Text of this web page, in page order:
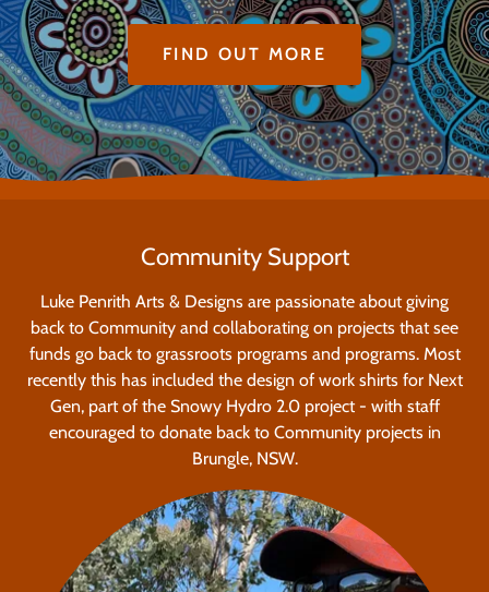
FIND OUT MORE
Community Support
Luke Penrith Arts & Designs are passionate about giving
back to Community and collaborating on projects that see
funds go back to grassroots programs and programs. Most
recently this has included the design of work shirts for Next
Gen, part of the Snowy Hydro 2.0 project - with staff
encouraged to donate back to Community projects in
Brungle, NSW.